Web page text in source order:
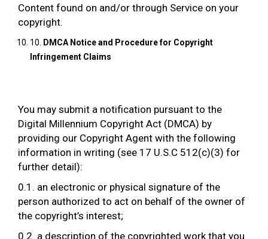
Content found on and/or through Service on your
copyright.
10.
DMCA Notice and Procedure for Copyright
Infringement Claims
You may submit a notification pursuant to the
Digital Millennium Copyright Act (DMCA) by
providing our Copyright Agent with the following
information in writing (see 17 U.S.C 512(c)(3) for
further detail):
0.1. an electronic or physical signature of the
person authorized to act on behalf of the owner of
the copyright’s interest;
0.2. a description of the copyrighted work that you